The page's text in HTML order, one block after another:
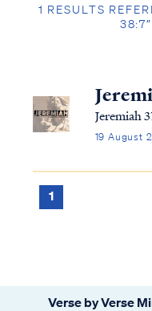
1 RESULTS
38:7”
Jeremiah
19 August
1
Verse by Verse